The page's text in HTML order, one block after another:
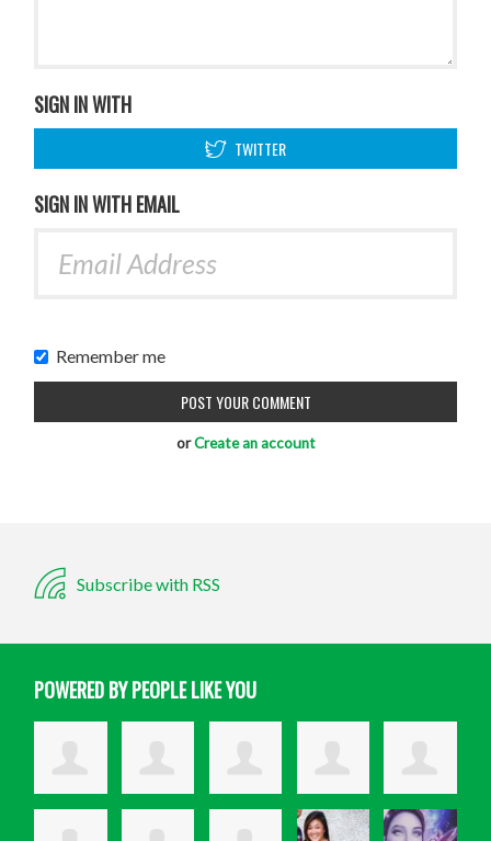
SIGN IN WITH
TWITTER
SIGN IN WITH EMAIL
Remember me
orCreate an account
Subscribe with RSS
POWERED BY PEOPLE LIKE YOU